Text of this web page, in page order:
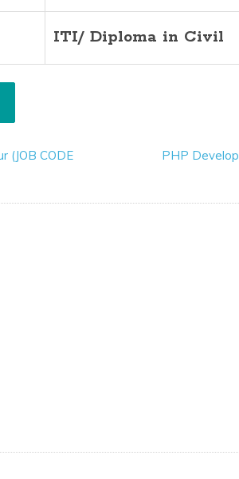
ITI/ Diploma in Civil
(JOB CODE
PHP